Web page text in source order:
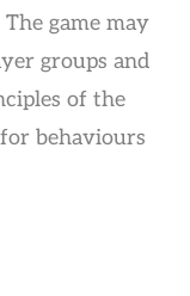
game may
groups and
of the
behaviours